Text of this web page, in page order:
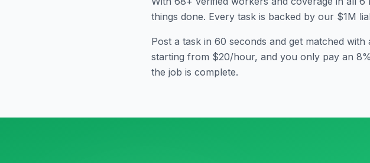
things done. Every task is backed by our $1M
Post a task in 60 seconds and get matched
starting from $20/hour, and you only pay an
the job is complete.